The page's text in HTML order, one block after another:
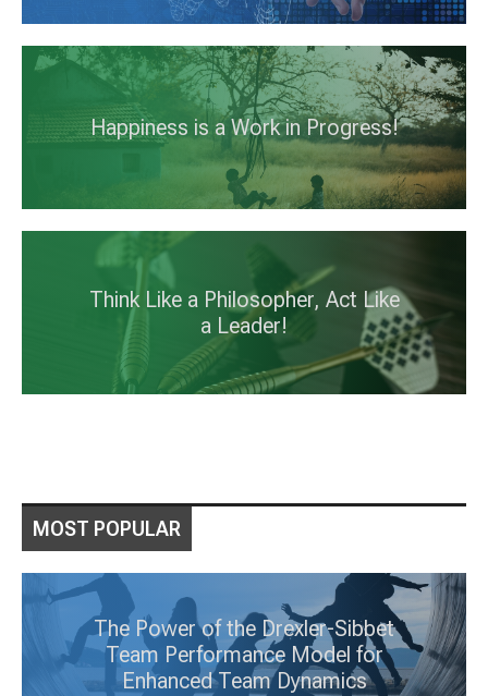
Happiness is a Work in Progress!
Think Like a Philosopher, Act Like
a Leader!
MOST POPULAR
The Power of the Drexler-Sibbet
Team Performance Model for
Enhanced Team Dynamics